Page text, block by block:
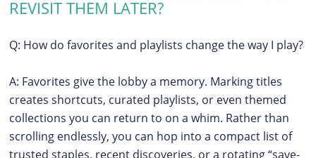
REVISIT THEM LATER?
Q: How do favorites and playlists change the way I play?
A: Favorites give the lobby a memory. Marking titles
creates shortcuts, curated playlists, or even themed
collections you can return to on a whim. Rather than
scrolling endlessly, you can hop into a compact list of
trusted staples, recent discoveries, or a rotating “save-